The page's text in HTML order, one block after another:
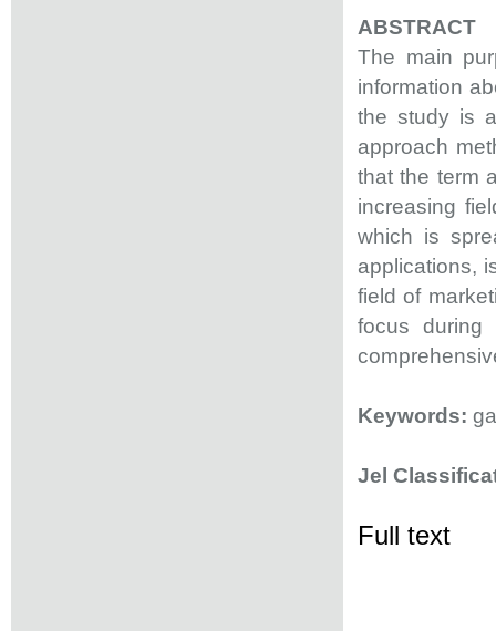
ABSTRACT
The main
information
the study is
approach
that the term
increasing
which is
applications,
field of
focus
Keywords:
Jel
Full text